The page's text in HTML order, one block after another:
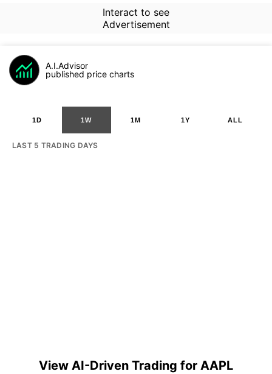
Interact to see
Advertisement
A.I.Advisor
published price charts
1D 1W 1M 1Y ALL
LAST 5 TRADING DAYS
View AI-Driven Trading for AAPL